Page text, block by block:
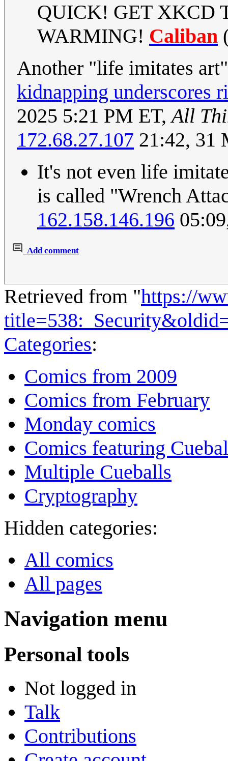
QUICK! GET XKCD
WARMING! Caliban
Another "life imitates
kidnapping underscores
2025 5:21 PM ET,All
172.68.27.107 21:42, 31
It's not even life
is called "Wrench
162.158.146.196
Add comment
Retrieved from "https://
Categories:
Comics from 2009
Comics from February
Monday comics
Comics featuring
Multiple Cueballs
Cryptography
Hidden categories:
All comics
All pages
Navigation menu
Personal tools
Not logged in
Talk
Contributions